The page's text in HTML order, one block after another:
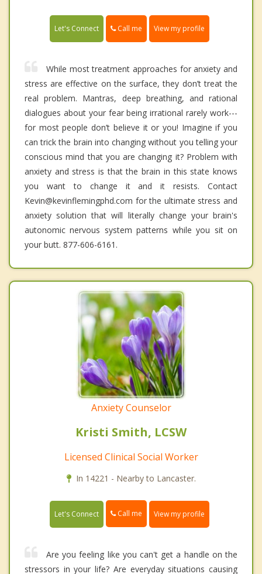
Let's Connect Call me View my profile
While most treatment approaches for anxiety and
stress are effective on the surface, they don’t treat the
real problem. Mantras, deep breathing, and rational
dialogues about your fear being irrational rarely work---
for most people don’t believe it or you! Imagine if you
can trick the brain into changing without you telling your
conscious mind that you are changing it? Problem with
anxiety and stress is that the brain in this state knows
you want to change it and it resists. Contact
Kevin@kevinflemingphd.com for the ultimate stress and
anxiety solution that will literally change your brain's
autonomic nervous system patterns while you sit on
your butt. 877-606-6161.
Anxiety Counselor
Kristi Smith, LCSW
Licensed Clinical Social Worker
In 14221 - Nearby to Lancaster.
Let's Connect Call me View my profile
Are you feeling like you can't get a handle on the
stressors in your life? Are everyday situations causing